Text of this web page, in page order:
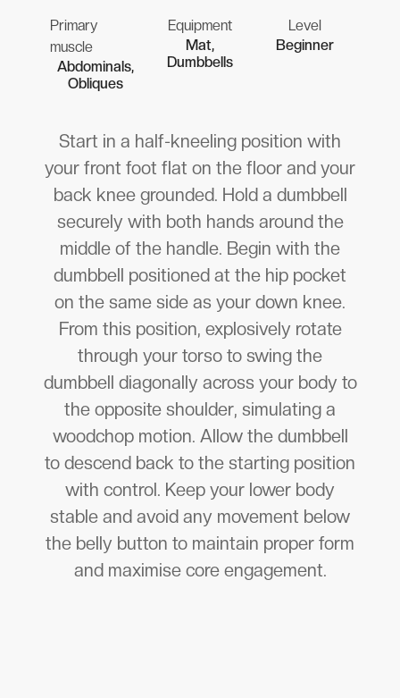
Primary
muscle
Abdominals,
Obliques
Equipment
Mat,
Dumbbells
Level
Beginner
Start in a half-kneeling position with
your front foot flat on the floor and your
back knee grounded. Hold a dumbbell
securely with both hands around the
middle of the handle. Begin with the
dumbbell positioned at the hip pocket
on the same side as your down knee.
From this position, explosively rotate
through your torso to swing the
dumbbell diagonally across your body to
the opposite shoulder, simulating a
woodchop motion. Allow the dumbbell
to descend back to the starting position
with control. Keep your lower body
stable and avoid any movement below
the belly button to maintain proper form
and maximise core engagement.